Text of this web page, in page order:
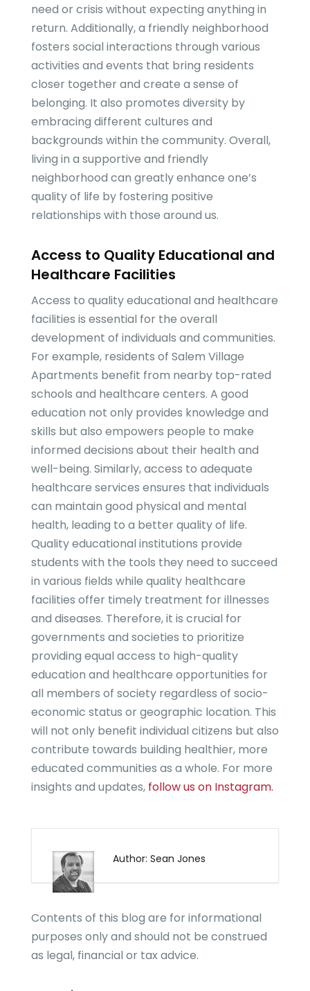
need or crisis without expecting anything in
return. Additionally, a friendly neighborhood
fosters social interactions through various
activities and events that bring residents
closer together and create a sense of
belonging. It also promotes diversity by
embracing different cultures and
backgrounds within the community. Overall,
living in a supportive and friendly
neighborhood can greatly enhance one’s
quality of life by fostering positive
relationships with those around us.
Access to Quality Educational and
Healthcare Facilities
Access to quality educational and healthcare
facilities is essential for the overall
development of individuals and communities.
For example, residents of Salem Village
Apartments benefit from nearby top-rated
schools and healthcare centers. A good
education not only provides knowledge and
skills but also empowers people to make
informed decisions about their health and
well-being. Similarly, access to adequate
healthcare services ensures that individuals
can maintain good physical and mental
health, leading to a better quality of life.
Quality educational institutions provide
students with the tools they need to succeed
in various fields while quality healthcare
facilities offer timely treatment for illnesses
and diseases. Therefore, it is crucial for
governments and societies to prioritize
providing equal access to high-quality
education and healthcare opportunities for
all members of society regardless of socio-
economic status or geographic location. This
will not only benefit individual citizens but also
contribute towards building healthier, more
educated communities as a whole. For more
insights and updates, follow us on Instagram.
Author: Sean Jones
Contents of this blog are for informational
purposes only and should not be construed
as legal, financial or tax advice.